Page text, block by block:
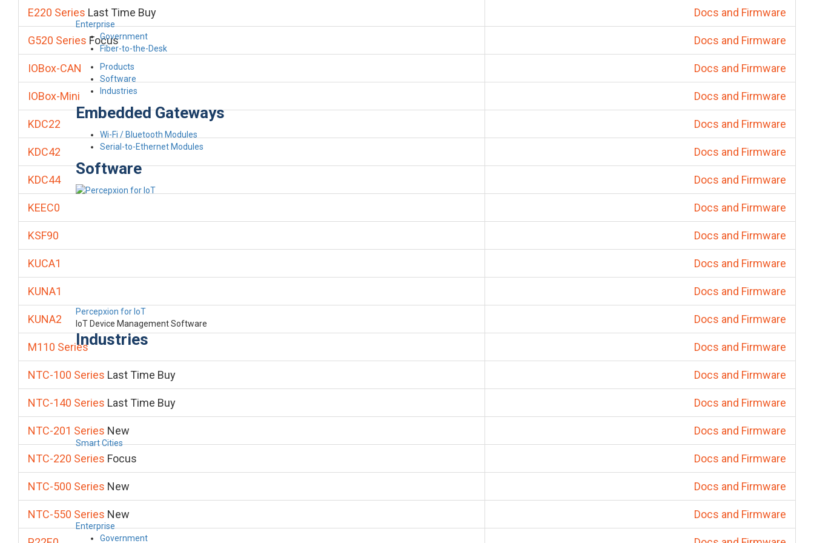
Enterprise
Government
Fiber-to-the-Desk
Products
Software
Industries
Embedded Gateways
Wi-Fi / Bluetooth Modules
Serial-to-Ethernet Modules
Software
Percepxion for IoT
IoT Device Management Software
Industries
Smart Cities
Enterprise
Government
E220 Series Last Time Buy Docs and Firmware
G520 Series Focus Docs and Firmware
IOBox-CAN Docs and Firmware
IOBox-Mini Docs and Firmware
KDC22 Docs and Firmware
KDC42 Docs and Firmware
KDC44 Docs and Firmware
KEEC0 Docs and Firmware
KSF90 Docs and Firmware
KUCA1 Docs and Firmware
KUNA1 Docs and Firmware
KUNA2 Docs and Firmware
M110 Series Docs and Firmware
NTC-100 Series Last Time Buy Docs and Firmware
NTC-140 Series Last Time Buy Docs and Firmware
NTC-201 Series New Docs and Firmware
NTC-220 Series Focus Docs and Firmware
NTC-500 Series New Docs and Firmware
NTC-550 Series New Docs and Firmware